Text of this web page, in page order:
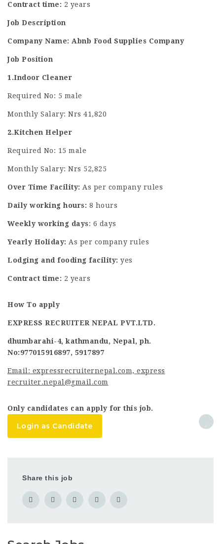
Contract time: 2 years
Job Description
Company Name: Abnb Food Supplies Company
Job Position
1.Indoor Cleaner
Required No: 5 male
Monthly Salary: Nrs 41,820
2.Kitchen Helper
Required No: 15 male
Monthly Salary: Nrs 52,825
Over Time Facility: As per company rules
Daily working hours: 8 hours
Weekly working days: 6 days
Yearly Holiday: As per company rules
Lodging and fooding facility: yes
Contract time: 2 years
How To apply
EXPRESS RECRUITER NEPAL PVT.LTD.
dhumbarahi-4, kathmandu, Nepal, ph.
No:977015916897, 5917897
Email: expressrecruiternepal.com, express
recruiter.nepal@gmail.com
Only candidates can apply for this job.
Login as Candidate
Share this job